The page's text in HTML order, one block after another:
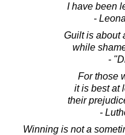
I have been
-
Guilt is about
while
-
For those
it is best at
their
-
Winning is not a